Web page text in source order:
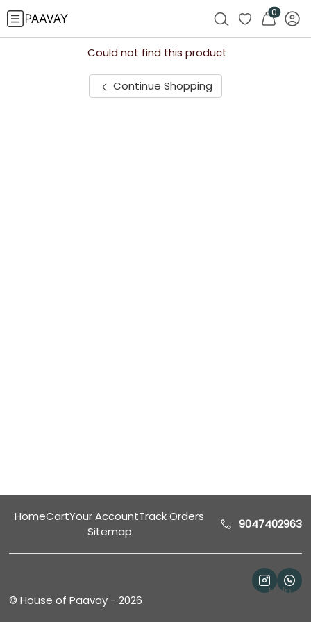
0
Could not find this product
Continue Shopping
HomeCartYour AccountTrack Orders
Sitemap
9047402963
©House of Paavay -2026
Help